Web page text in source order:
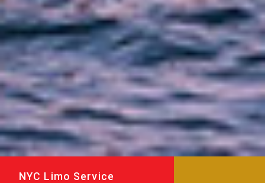
NYC Limo Service